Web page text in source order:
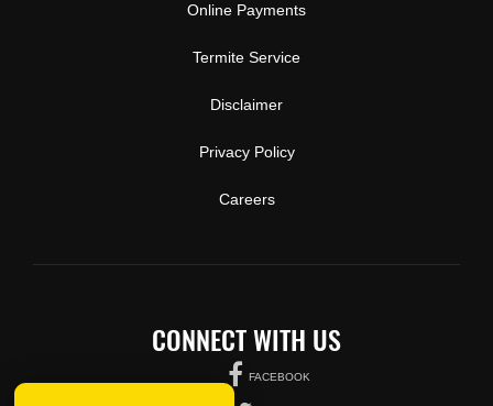
Online Payments
Termite Service
Disclaimer
Privacy Policy
Careers
CONNECT WITH US
FACEBOOK